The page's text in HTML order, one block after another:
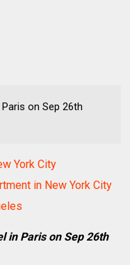
on Sep 26th
York City
in New York City
in Paris on Sep 26th